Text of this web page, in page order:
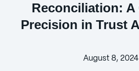
Reconciliation: A
Precision in Trust
August 8, 2024